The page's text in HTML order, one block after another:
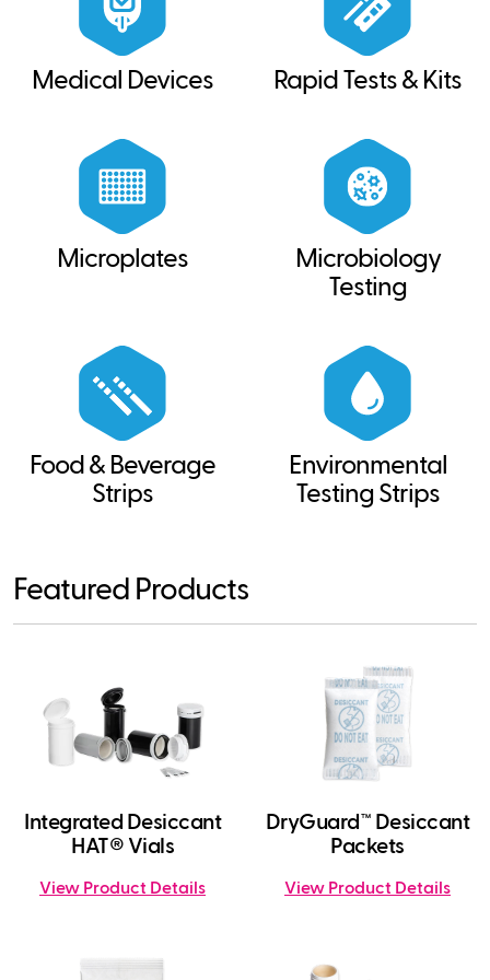
Medical Devices Rapid Tests & Kits
Microplates
Microbiology
Testing
Food & Beverage
Strips
Environmental
Testing Strips
Featured Products
Integrated Desiccant
HAT® Vials
View Product Details
DryGuard™ Desiccant
Packets
View Product Details